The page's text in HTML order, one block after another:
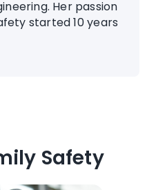
Her passion
started 10 years
Safety